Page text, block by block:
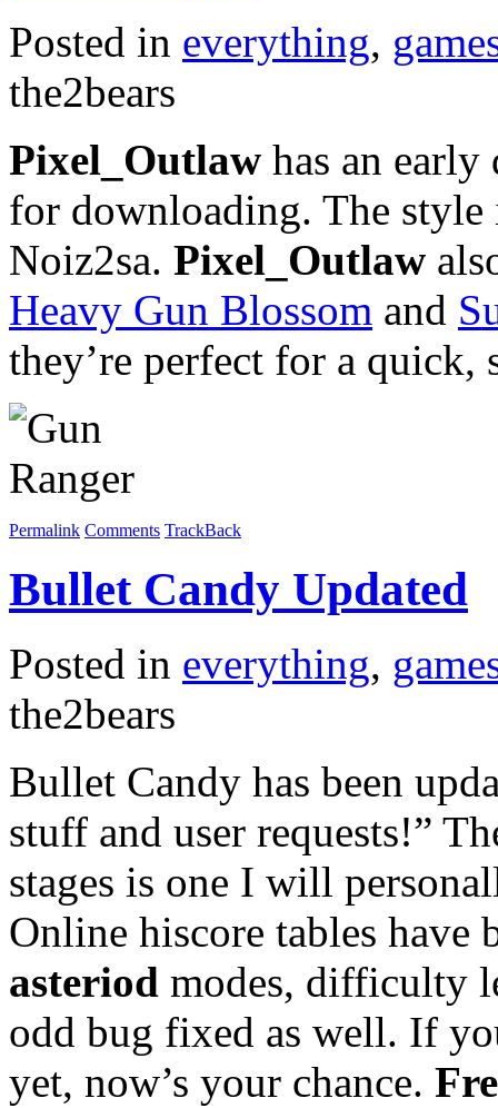
Posted in everything,
the2bears
Pixel_Outlaw has an
for downloading. The style
Noiz2sa. Pixel_Outlaw
Heavy Gun Blossom and
they’re perfect for a
Permalink Comments TrackBack
Bullet Candy Updated
Posted in everything,
the2bears
Bullet Candy has been
stuff and user requests!”
stages is one I will
Online hiscore tables have
asteriod modes, difficulty
odd bug fixed as well. If
yet, now’s your chance.